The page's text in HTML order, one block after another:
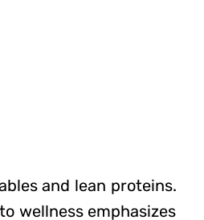
and lean proteins.
wellness emphasizes